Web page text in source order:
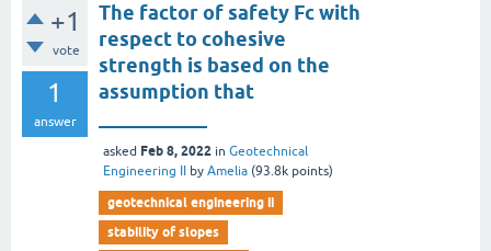
+1
vote
1
answer
The factor of safety Fc with
respect to cohesive
strength is based on the
assumption that
asked Feb 8, 2022 in Geotechnical
Engineering II
by Amelia (93.8k points)
geotechnical engineering ii
stability of slopes